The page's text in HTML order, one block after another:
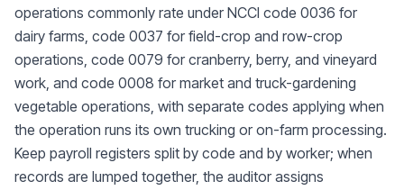
operations commonly rate under NCCI code 0036 for
dairy farms, code 0037 for field-crop and row-crop
operations, code 0079 for cranberry, berry, and vineyard
work, and code 0008 for market and truck-gardening
vegetable operations, with separate codes applying when
the operation runs its own trucking or on-farm processing.
Keep payroll registers split by code and by worker; when
records are lumped together, the auditor assigns